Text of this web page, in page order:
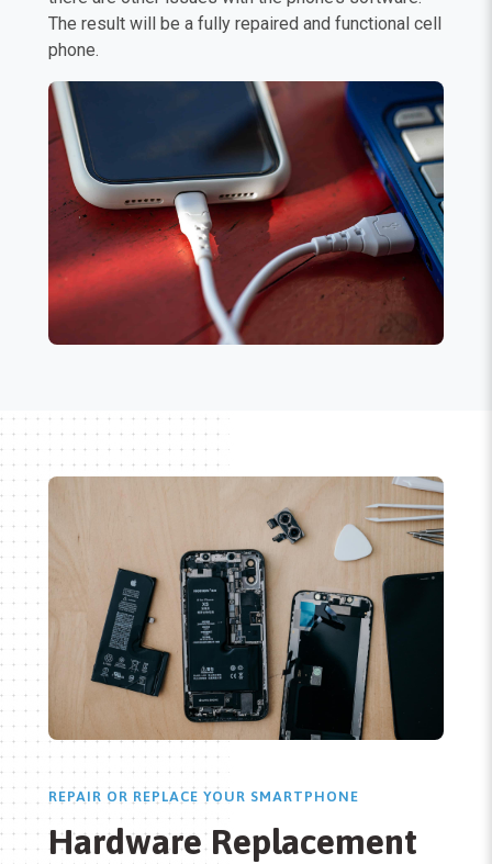
The result will be a fully repaired and functional cell
phone.
REPAIR OR REPLACE YOUR SMARTPHONE
Hardware Replacement